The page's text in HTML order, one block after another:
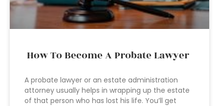
How To Become A Probate Lawyer
A probate lawyer or an estate administration
attorney usually helps in wrapping up the estate
of that person who has lost his life. You’ll get